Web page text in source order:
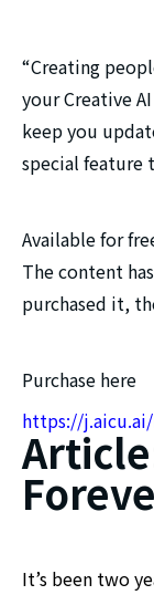
“Creating
your Creative
keep you
special feature
Available for
The content
purchased it,
Purchase here
https://j.aicu.ai/
It’s been two